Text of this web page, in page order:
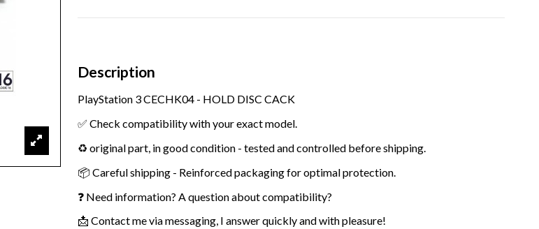
Description
PlayStation 3 CECHK04 - HOLD DISC CACK
✅ Check compatibility with your exact model.
♻️ original part, in good condition - tested and controlled before shipping.
📦 Careful shipping - Reinforced packaging for optimal protection.
❓ Need information? A question about compatibility?
📩 Contact me via messaging, I answer quickly and with pleasure!